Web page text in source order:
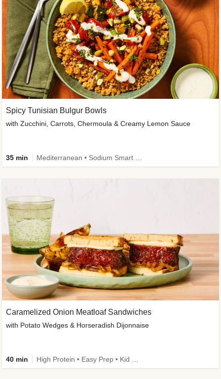
Caramelized Onion Meatloaf Sandwiches
with Potato Wedges & Horseradish Dijonnaise
40 min
Spicy Tunisian Bulgur Bowls
with Zucchini, Carrots, Chermoula & Creamy Lemon Sauce
35 min